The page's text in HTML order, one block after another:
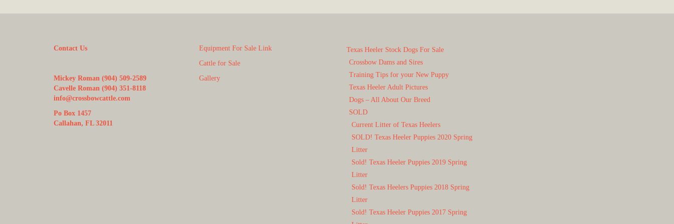
Contact Us
Mickey Roman (904) 509-2589
Cavelle Roman (904) 351-8118
info@crossbowcattle.com
Po Box 1457
Callahan, FL 32011
Equipment For Sale Link
Cattle for Sale
Gallery
Texas Heeler Stock Dogs For Sale
Crossbow Dams and Sires
Training Tips for your New Puppy
Texas Heeler Adult Pictures
Dogs – All About Our Breed
SOLD
Current Litter of Texas Heelers
SOLD! Texas Heeler Puppies 2020 Spring
Litter
Sold! Texas Heeler Puppies 2019 Spring
Litter
Sold! Texas Heelers Puppies 2018 Spring
Litter
Sold! Texas Heeler Puppies 2017 Spring